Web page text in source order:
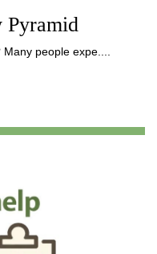
Pyramid
people expe....